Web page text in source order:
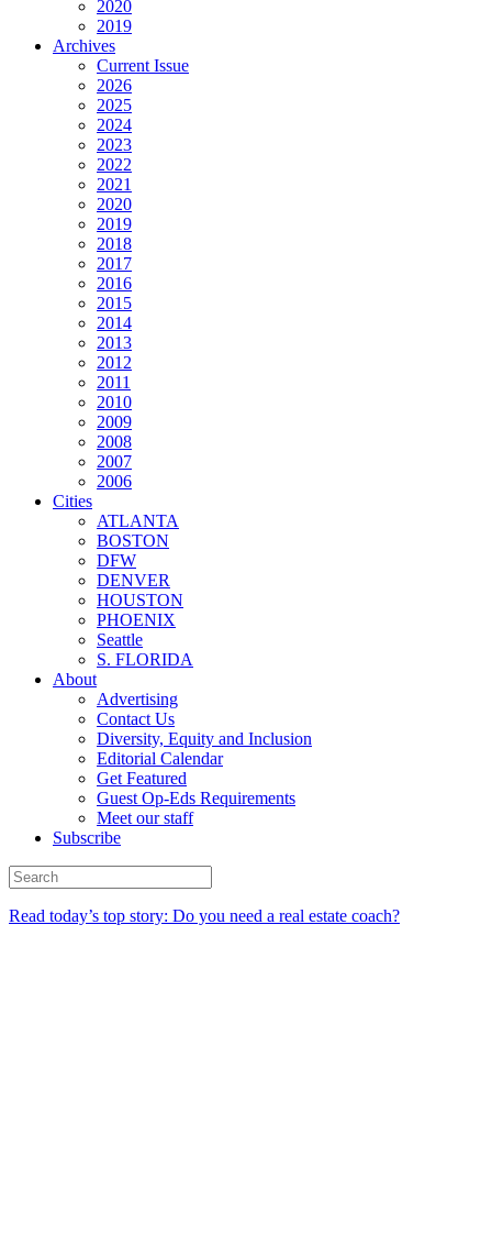
2020
2019
Archives
Current Issue
2026
2025
2024
2023
2022
2021
2020
2019
2018
2017
2016
2015
2014
2013
2012
2011
2010
2009
2008
2007
2006
Cities
ATLANTA
BOSTON
DFW
DENVER
HOUSTON
PHOENIX
Seattle
S. FLORIDA
About
Advertising
Contact Us
Diversity, Equity and Inclusion
Editorial Calendar
Get Featured
Guest Op-Eds Requirements
Meet our staff
Subscribe
Read today’s top story: Do you need a real estate coach?